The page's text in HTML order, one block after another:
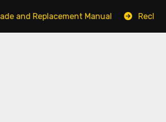
Manual Reclaim Your